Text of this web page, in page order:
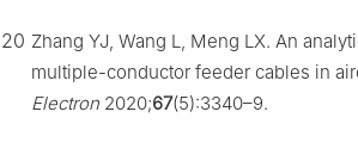
20 Zhang YJ, Wang L, Meng LX. An
multiple-conductor feeder cables in
Electron 2020;67(5):3340–9.